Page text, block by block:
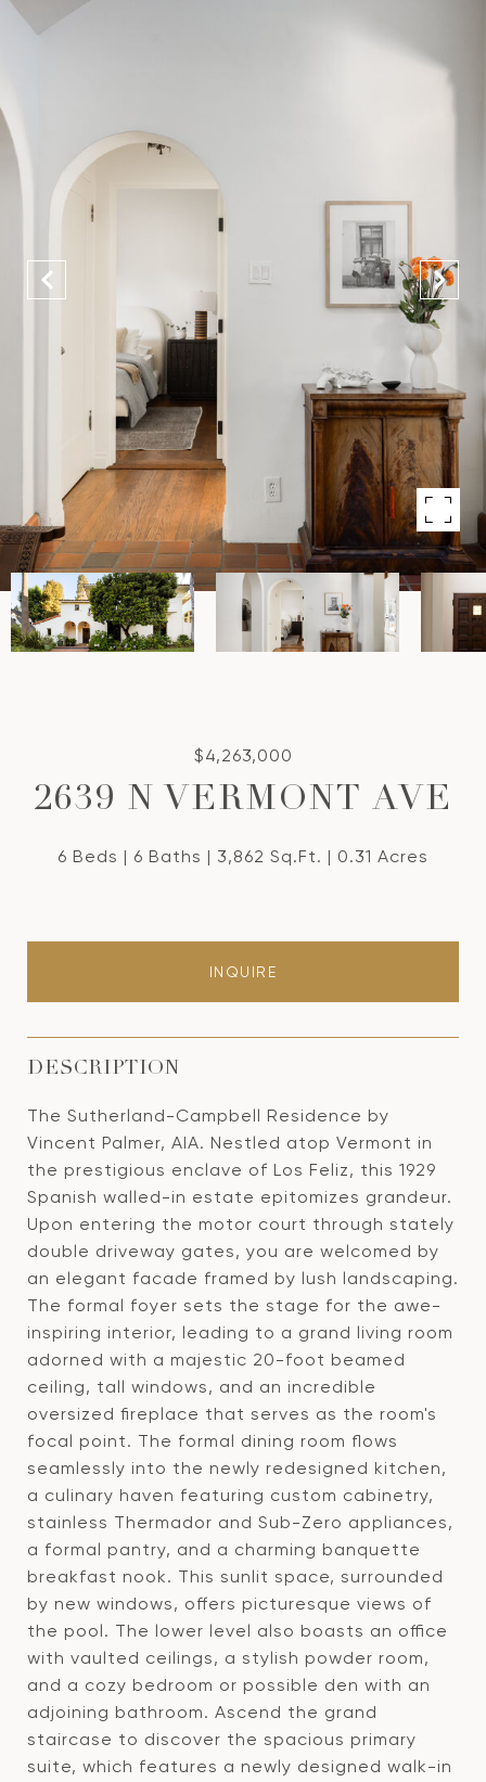
$4,263,000
2639 N VERMONT AVE
6 Beds 6 Baths 3,862 Sq.Ft. 0.31 Acres
INQUIRE
DESCRIPTION
The Sutherland-Campbell Residence by
Vincent Palmer, AIA. Nestled atop Vermont in
the prestigious enclave of Los Feliz, this 1929
Spanish walled-in estate epitomizes grandeur.
Upon entering the motor court through stately
double driveway gates, you are welcomed by
an elegant facade framed by lush landscaping.
The formal foyer sets the stage for the awe-
inspiring interior, leading to a grand living room
adorned with a majestic 20-foot beamed
ceiling, tall windows, and an incredible
oversized fireplace that serves as the room's
focal point. The formal dining room flows
seamlessly into the newly redesigned kitchen,
a culinary haven featuring custom cabinetry,
stainless Thermador and Sub-Zero appliances,
a formal pantry, and a charming banquette
breakfast nook. This sunlit space, surrounded
by new windows, offers picturesque views of
the pool. The lower level also boasts an office
with vaulted ceilings, a stylish powder room,
and a cozy bedroom or possible den with an
adjoining bathroom. Ascend the grand
staircase to discover the spacious primary
suite, which features a newly designed walk-in